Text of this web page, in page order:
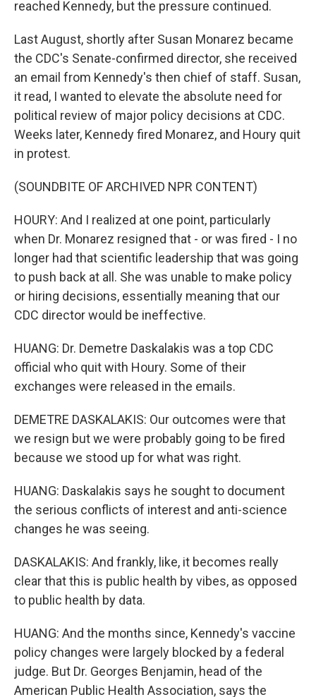
reached Kennedy, but the pressure continued.
Last August, shortly after Susan Monarez became
the CDC's Senate-confirmed director, she received
an email from Kennedy's then chief of staff. Susan,
it read, I wanted to elevate the absolute need for
political review of major policy decisions at CDC.
Weeks later, Kennedy fired Monarez, and Houry quit
in protest.
(SOUNDBITE OF ARCHIVED NPR CONTENT)
HOURY: And I realized at one point, particularly
when Dr. Monarez resigned that - or was fired - I no
longer had that scientific leadership that was going
to push back at all. She was unable to make policy
or hiring decisions, essentially meaning that our
CDC director would be ineffective.
HUANG: Dr. Demetre Daskalakis was a top CDC
official who quit with Houry. Some of their
exchanges were released in the emails.
DEMETRE DASKALAKIS: Our outcomes were that
we resign but we were probably going to be fired
because we stood up for what was right.
HUANG: Daskalakis says he sought to document
the serious conflicts of interest and anti-science
changes he was seeing.
DASKALAKIS: And frankly, like, it becomes really
clear that this is public health by vibes, as opposed
to public health by data.
HUANG: And the months since, Kennedy's vaccine
policy changes were largely blocked by a federal
judge. But Dr. Georges Benjamin, head of the
American Public Health Association, says the